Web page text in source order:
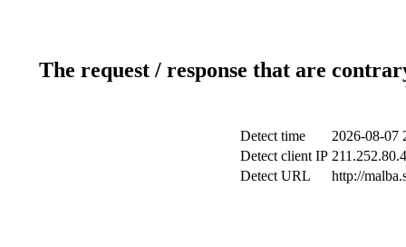
The request / response that are
Detect time
2026-08-07
Detect client IP
Detect URL
http://